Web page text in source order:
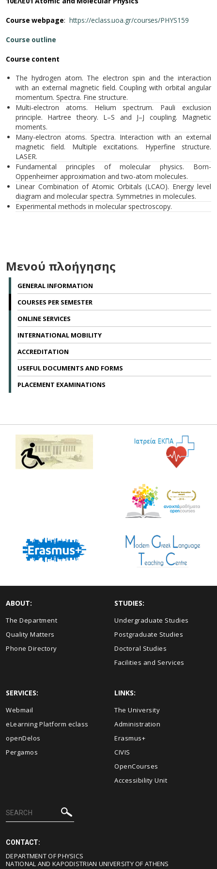
Course webpage: https://eclass.uoa.gr/courses/PHYS159
Course outline
Course content
The hydrogen atom. The electron spin and the interaction
with an external magnetic field. Coupling with orbital angular
momentum. Spectra. Fine structure.
Multi-electron atoms. Helium spectrum. Pauli exclusion
principle. Hartree theory. L–S and J–J coupling. Magnetic
moments.
Many-electron atoms. Spectra. Interaction with an external
magnetic field. Multiple excitations. Hyperfine structure.
LASER.
Fundamental principles of molecular physics. Born-
Oppenheimer approximation and two-atom molecules.
Linear Combination of Atomic Orbitals (LCAO). Energy level
diagram and molecular spectra. Symmetries in molecules.
Experimental methods in molecular spectroscopy.
Μενού πλοήγησης
GENERAL INFORMATION
COURSES PER SEMESTER
ONLINE SERVICES
INTERNATIONAL MOBILITY
ACCREDITATION
USEFUL DOCUMENTS AND FORMS
PLACEMENT EXAMINATIONS
ABOUT:
The Department
Quality Matters
Phone Directory
STUDIES:
Undergraduate Studies
Postgraduate Studies
Doctoral Studies
Facilities and Services
SERVICES:
Webmail
eLearning Platform eclass
openDelos
Pergamos
LINKS:
The University
Administration
Erasmus+
CIVIS
OpenCourses
Accessibility Unit
CONTACT:
DEPARTMENT OF PHYSICS
NATIONAL AND KAPODISTRIAN UNIVERSITY OF ATHENS